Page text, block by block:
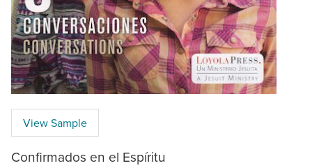
View Sample
Confirmados en el Espíritu